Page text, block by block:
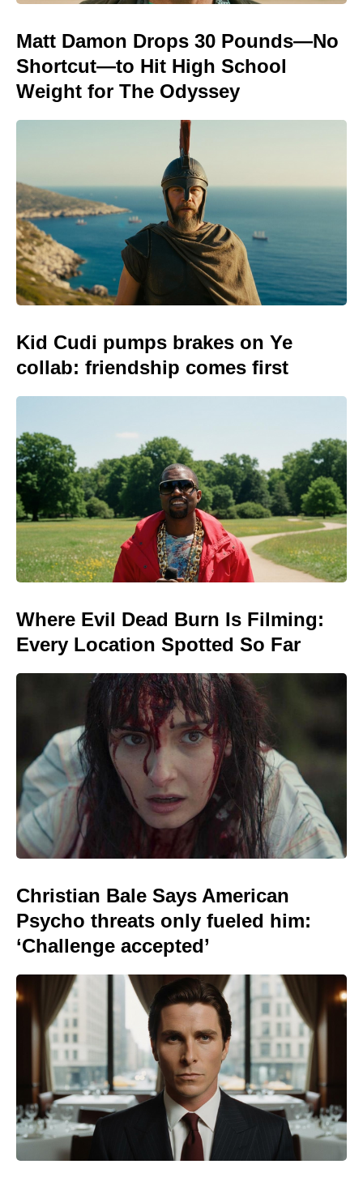
Matt Damon Drops 30 Pounds—No
Shortcut—to Hit High School
Weight for The Odyssey
Kid Cudi pumps brakes on Ye
collab: friendship comes first
Where Evil Dead Burn Is Filming:
Every Location Spotted So Far
Christian Bale Says American
Psycho threats only fueled him:
‘Challenge accepted’